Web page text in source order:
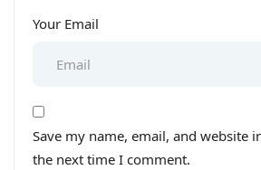
Your Email
Save my name, email, and website
the next time I comment.